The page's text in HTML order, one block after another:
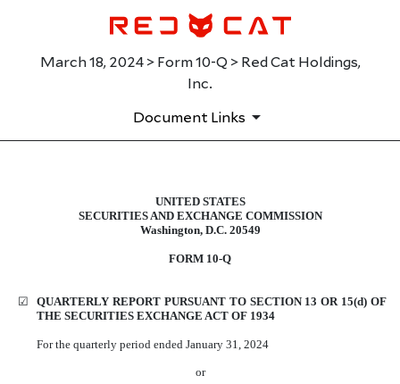
March 18, 2024 > Form 10-Q > Red Cat Holdings,
Inc.
Document Links
10-Q: Quarterly report pursuant
UNITED STATES
SECURITIES AND EXCHANGE COMMISSION
Washington, D.C. 20549
FORM 10-Q
☑
QUARTERLY REPORT PURSUANT TO SECTION 13 OR 15(d) OF
THE SECURITIES EXCHANGE ACT OF 1934
For the quarterly period ended January 31, 2024
or